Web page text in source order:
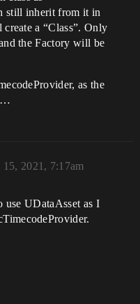
still inherit from it in
a “Class”. Only
the Factory will be
as the
15, 2021, 7:17am
use UDataAsset as I